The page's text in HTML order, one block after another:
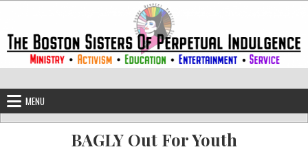
The Boston Sisters of Perpetual
MENU
BAGLY Out For Youth